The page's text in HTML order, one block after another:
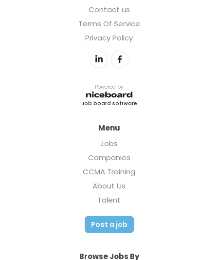
Contact us
Terms Of Service
Privacy Policy
Powered by
Job board software
Menu
Jobs
Companies
CCMA Training
About Us
Talent
Post a job
Browse Jobs By